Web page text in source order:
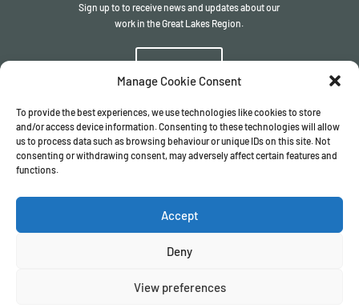
Manage Cookie Consent
To provide the best experiences, we use technologies like cookies to store
and/or access device information. Consenting to these technologies will allow
us to process data such as browsing behaviour or unique IDs on this site. Not
consenting or withdrawing consent, may adversely affect certain features and
functions.
Accept
Deny
View preferences
Sign up to to receive news and updates about our
work in the Great Lakes Region.
Sign up
© The ITSCI Organisation2026– the Secretariat of the ITSCI
Terms & Conditions